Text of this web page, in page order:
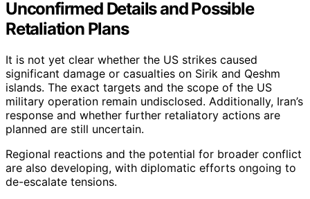
Unconfirmed Details and Possible
Retaliation Plans
It is not yet clear whether the US strikes caused
significant damage or casualties on Sirik and Qeshm
islands. The exact targets and the scope of the US
military operation remain undisclosed. Additionally, Iran’s
response and whether further retaliatory actions are
planned are still uncertain.
Regional reactions and the potential for broader conflict
are also developing, with diplomatic efforts ongoing to
de-escalate tensions.